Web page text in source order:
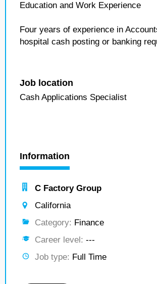
Education and Work Experience
Four years of experience in
hospital cash posting or banking
Job location
Cash Applications Specialist
Information
C Factory Group
California
Category: Finance
Career level: ---
Job type: Full Time